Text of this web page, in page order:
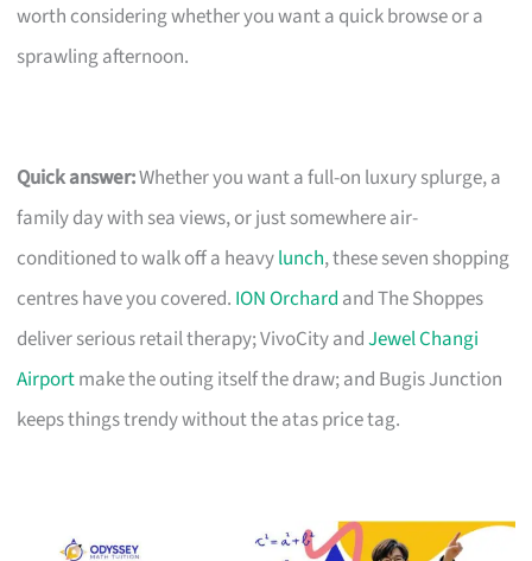
worth considering whether you want a quick browse or a
sprawling afternoon.
Quick answer:Whether you want a full-on luxury splurge, a
family day with sea views, or just somewhere air-
conditioned to walk off a heavylunch, these seven shopping
centres have you covered. ION Orchard and The Shoppes
deliver serious retail therapy; VivoCity andJewel Changi
Airportmake the outing itself the draw; and Bugis Junction
keeps things trendy without the atas price tag.